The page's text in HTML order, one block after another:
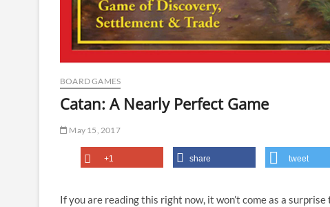
BOARD GAMES
Catan: A Nearly Perfect Game
May 15, 2017
+1 share tweet
If you are reading this right now, it won’t come as a